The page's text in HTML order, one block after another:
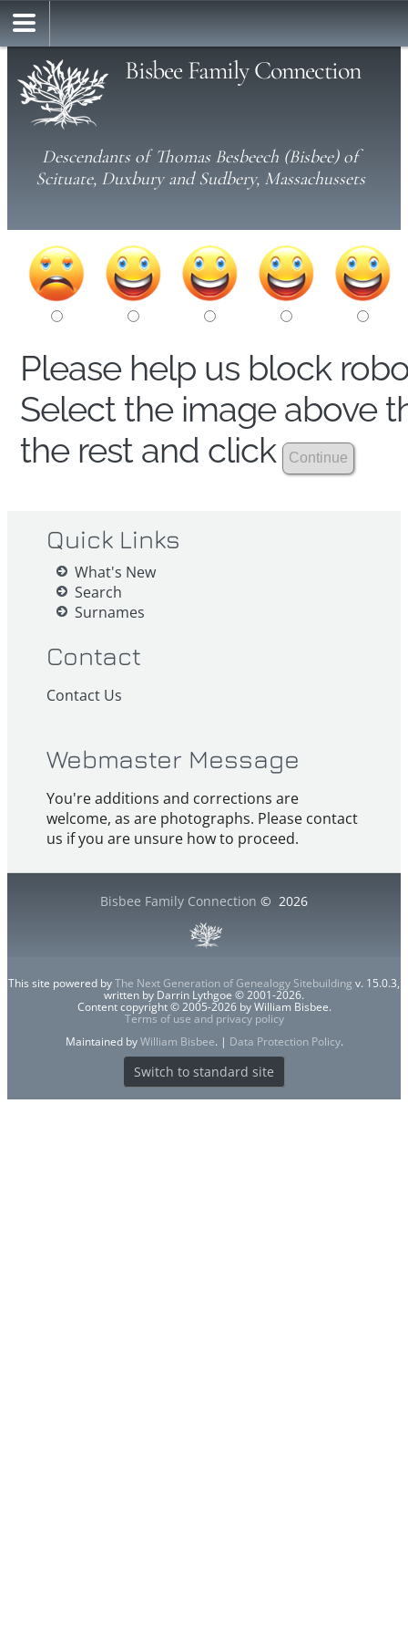
Bisbee Family Connection
Descendants of Thomas Besbeech (Bisbee) of
Scituate, Duxbury and Sudbery, Massachussets
Please help us block
Select the image above
the rest and click
Quick Links
What's New
Search
Surnames
Contact
Contact Us
Webmaster Message
You're additions and corrections are
welcome, as are photographs. Please contact
us if you are unsure how to proceed.
Bisbee Family Connection © 2026
This site powered byThe Next Generation of Genealogy Sitebuilding v. 15.0.3,
written by Darrin Lythgoe © 2001-2026.
Content copyright © 2005-2026 by William Bisbee.
Terms of use and privacy policy
Maintained byWilliam Bisbee. | Data Protection Policy.
Switch to standard site